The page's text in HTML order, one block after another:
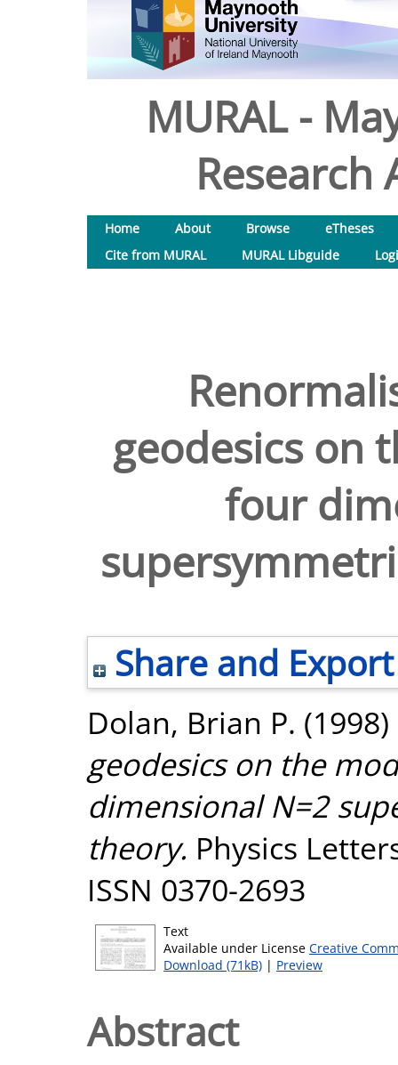
MURAL -
Research
Home About Browse
eTheses
Cite from MURAL
MURAL Libguide
geodesics on
four
Share and Export
Dolan, Brian P. (1998)
geodesics on the
dimensional N=2
theory. Physics
ISSN 0370-2693
Text
Available under License Creative
Download (71kB) | Preview
Abstract